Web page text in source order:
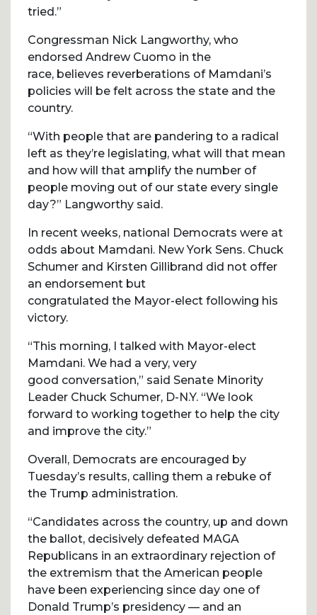
tried.”
Congressman Nick Langworthy, who
endorsed Andrew Cuomo in the
race, believes reverberations of Mamdani’s
policies will be felt across the state and the
country.
“With people that are pandering to a radical
left as they’re legislating, what will that mean
and how will that amplify the number of
people moving out of our state every single
day?” Langworthy said.
In recent weeks, national Democrats were at
odds about Mamdani. New York Sens. Chuck
Schumer and Kirsten Gillibrand did not offer
an endorsement but
congratulated the Mayor-elect following his
victory.
“This morning, I talked with Mayor-elect
Mamdani. We had a very, very
good conversation,” said Senate Minority
Leader Chuck Schumer, D-N.Y. “We look
forward to working together to help the city
and improve the city.”
Overall, Democrats are encouraged by
Tuesday’s results, calling them a rebuke of
the Trump administration.
“Candidates across the country, up and down
the ballot, decisively defeated MAGA
Republicans in an extraordinary rejection of
the extremism that the American people
have been experiencing since day one of
Donald Trump’s presidency — and an